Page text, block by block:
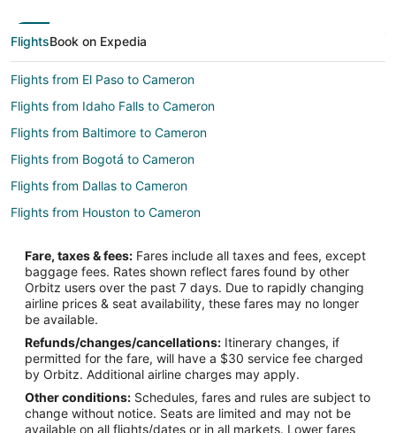
FlightsBook on Expedia
Flights from El Paso to Cameron
Flights from Idaho Falls to Cameron
Flights from Baltimore to Cameron
Flights from Bogotá to Cameron
Flights from Dallas to Cameron
Flights from Houston to Cameron
Flights from Las Vegas to Cameron
Flights from Nairobi to Cameron
Flights from New York to Cameron
Flights from Phoenix to Cameron
Flights from Raleigh to Cameron
Flights from San Francisco to Cameron
Flights from Seattle to Cameron
Fare, taxes & fees: Fares include all taxes and fees, except
baggage fees. Rates shown reflect fares found by other
Orbitz users over the past 7 days. Due to rapidly changing
airline prices & seat availability, these fares may no longer
be available.
Refunds/changes/cancellations: Itinerary changes, if
permitted for the fare, will have a $30 service fee charged
by Orbitz. Additional airline charges may apply.
Other conditions: Schedules, fares and rules are subject to
change without notice. Seats are limited and may not be
available on all flights/dates or in all markets. Lower fares